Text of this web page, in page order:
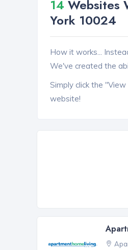
14 Websites
York 10024
How it works...
We've created the
Simply click the
website!